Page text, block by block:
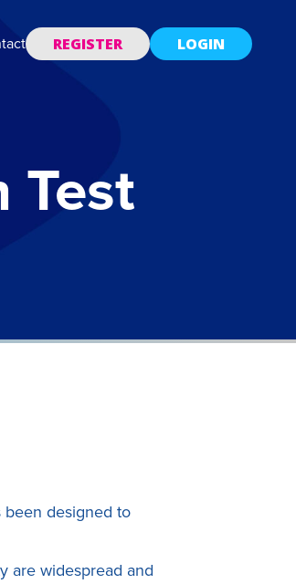
REGISTER LOGIN
Test
been designed to
are widespread and